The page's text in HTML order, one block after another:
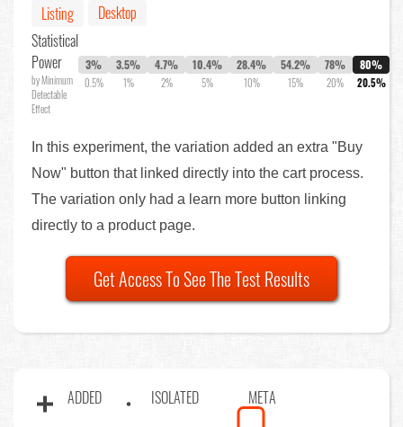
Listing
Desktop
Statistical
Power
by Minimum
Detectable
Effect
3%
0.5%
3.5%
1%
4.7%
2%
10.4%
5%
28.4%
10%
54.2%
15%
78%
20%
80%
20.5%
In this experiment, the variation added an extra "Buy
Now" button that linked directly into the cart process.
The variation only had a learn more button linking
directly to a product page.
Get Access To See The Test Results
ADDED ISOLATED META